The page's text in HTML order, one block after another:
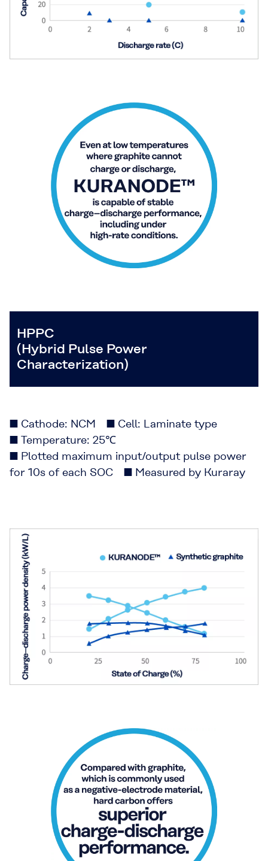
HPPC
(Hybrid Pulse Power
Characterization)
■ Cathode: NCM ■ Cell: Laminate type
■ Temperature: 25℃
■ Plotted maximum input/output pulse power
for 10s of each SOC ■ Measured by Kuraray